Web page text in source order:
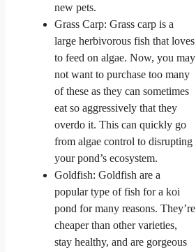
new pets.
Grass Carp: Grass carp is a
large herbivorous fish that loves
to feed on algae. Now, you may
not want to purchase too many
of these as they can sometimes
eat so aggressively that they
overdo it. This can quickly go
from algae control to disrupting
your pond’s ecosystem.
Goldfish: Goldfish are a
popular type of fish for a koi
pond for many reasons. They’re
cheaper than other varieties,
stay healthy, and are gorgeous